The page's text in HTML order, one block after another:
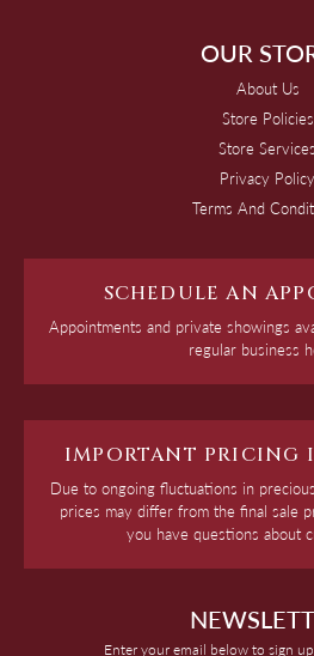
OUR
About Us
Store Policies
Store Services
Privacy Policy
Terms And
SCHEDULE AN
Appointments and private showings
regular business
IMPORTANT PRICING
Due to ongoing fluctuations in
prices may differ from the final sale
you have questions about
Enter your email below to sign